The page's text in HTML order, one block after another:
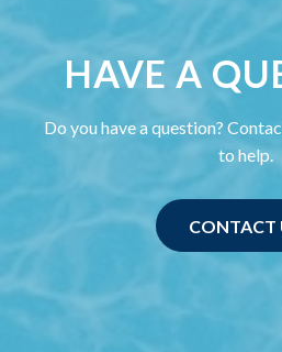
HAVE A
Do you have a question?
to help.
CONTACT